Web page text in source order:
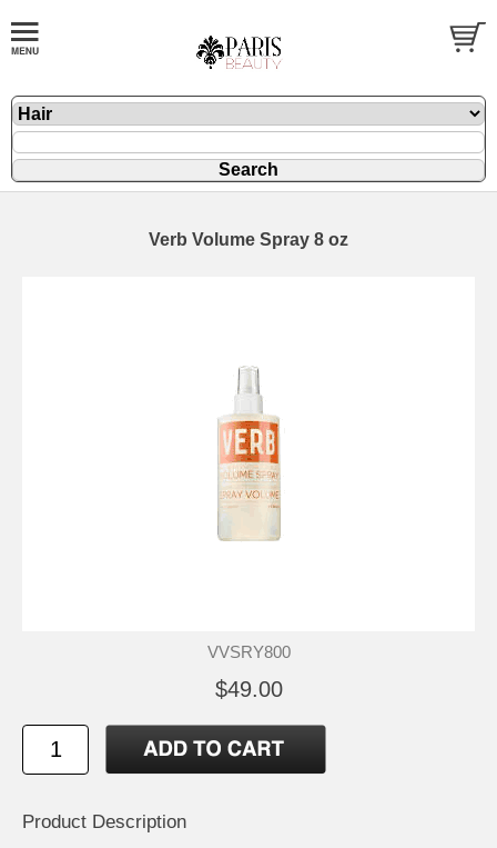
Verb Volume Spray 8 oz
VVSRY800
$49.00
Product Description